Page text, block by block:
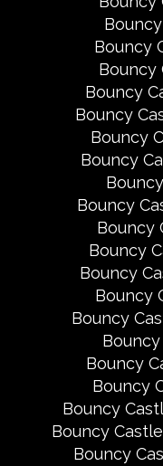
Bouncy
Bouncy
Bouncy
Bouncy
Bouncy
Bouncy
Bouncy
Bouncy
Bouncy
Bouncy
Bouncy
Bouncy
Bouncy
Bouncy
Bouncy
Bouncy
Bouncy